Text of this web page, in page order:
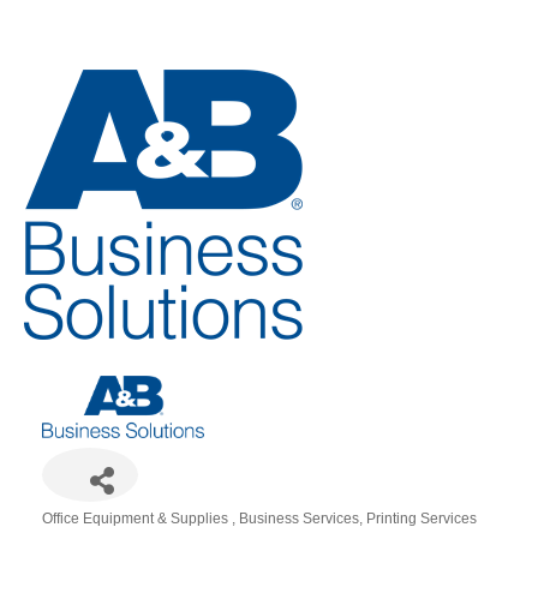
Office Equipment & Supplies Business Services Printing Services